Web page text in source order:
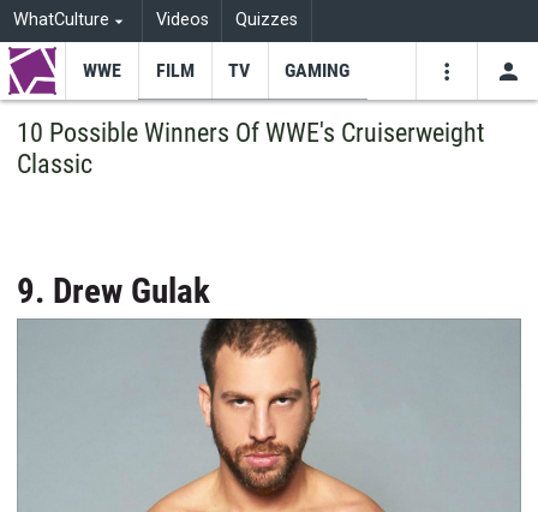
WhatCulture Videos Quizzes
WWE FILM TV GAMING
10 Possible Winners Of WWE's Cruiserweight
Classic
9. Drew Gulak